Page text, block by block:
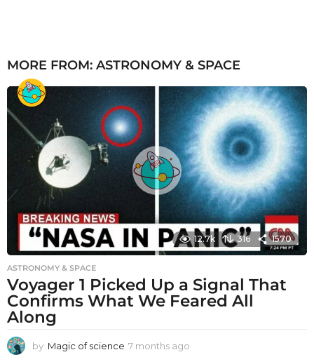
MORE FROM: ASTRONOMY & SPACE
12.7k 316 1570
ASTRONOMY & SPACE
Voyager 1 Picked Up a Signal That
Confirms What We Feared All
Along
by Magic of science 7 months ago